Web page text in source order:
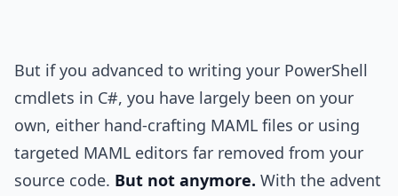
But if you advanced to writing your PowerShell
cmdlets in C#, you have largely been on your
own, either hand-crafting MAML files or using
targeted MAML editors far removed from your
source code. But not anymore. With the advent